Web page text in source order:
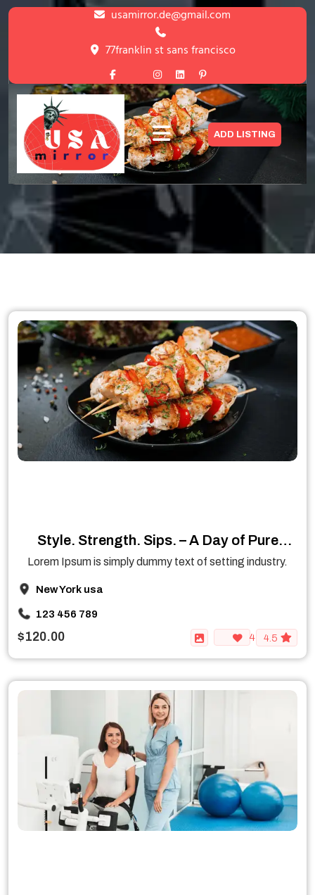
Skip
usamirror.de@gmail.com
77franklin st sans francisco
ADD LISTING
Listing
HOME > LISTING
Style. Strength. Sips. – A Day of Pure
Enjoyment
Lorem Ipsum is simply dummy text of setting industry.
New York usa
123 456 789
$120.00 4 4.5